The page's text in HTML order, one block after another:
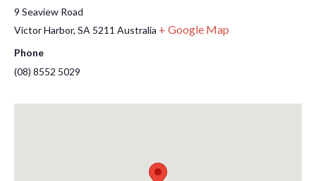
9 Seaview Road
Victor Harbor, SA 5211 Australia + Google Map
Phone
(08) 8552 5029